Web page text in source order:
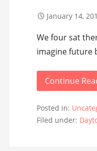
January 14,
We four sat
imagine future
Continue
Posted in:
Filed under: